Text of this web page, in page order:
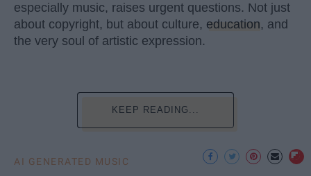
especially music, raises urgent questions. Not just
about copyright, but about culture, education, and
the very soul of artistic expression.
KEEP READING...
AI GENERATED MUSIC